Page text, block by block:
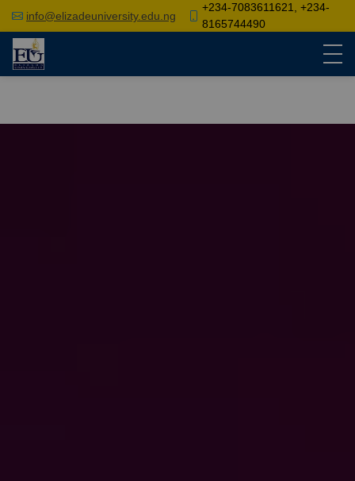
info@elizadeuniversity.edu.ng
+234-7083611621, +234-
8165744490